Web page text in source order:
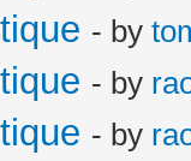
- by
- by
- by